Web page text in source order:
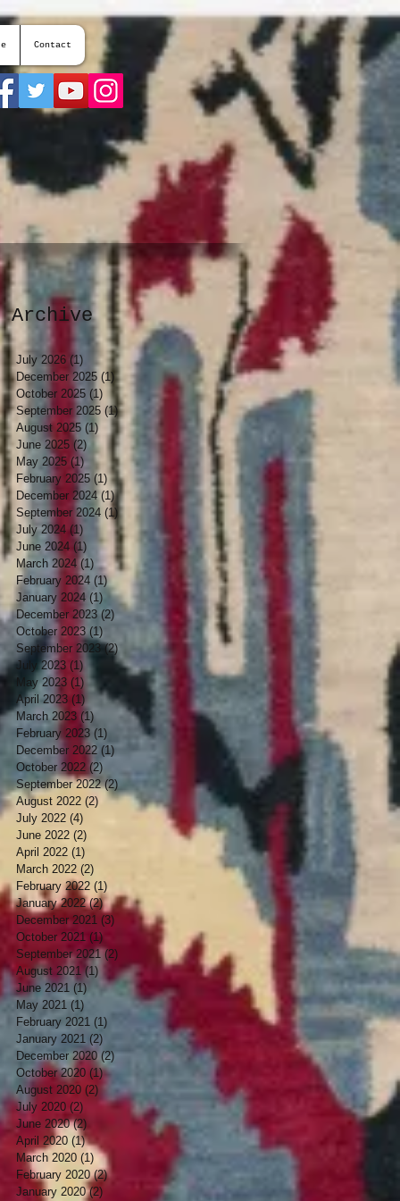
Contact
Archive
July 2026 (1) 1 post
December 2025 (1) 1 post
October 2025 (1) 1 post
September 2025 (1)1 post
August 2025 (1)1 post
June 2025 (2) 2 posts
May 2025 (1)1 post
February 2025 (1) 1 post
December 2024 (1)1 post
September 2024 (1) 1 post
July 2024 (1)
June 2024 (1) 1 post
March 2024 (1) 1 post
February 2024 (1) 1 post
January 2024 (1) 1 post
December 2023 (2) 2 posts
October 2023 (1)
September 2023 (2) 2 posts
July 2023 (1) 1 post
May 2023 (1) 1 post
April 2023 (1) 1 post
March 2023 (1)1 post
February 2023 (1)
December 2022 (1) 1 post
October 2022 (2)
September 2022 (2)
August 2022 (2) 2 posts
July 2022 (4)
June 2022 (2)
April 2022 (1)
March 2022 (2)
February 2022 (1)
January 2022 (2)2 posts
December 2021 (3) 3 posts
October 2021 (1)
September 2021 (2)
August 2021 (1) 1 post
June 2021 (1) 1 post
May 2021 (1)
February 2021 (1)
January 2021 (2)
December 2020 (2)
October 2020 (1)1 post
August 2020 (2) 2 posts
July 2020 (2) 2 posts
June 2020 (2)
April 2020 (1)1 post
March 2020 (1)1 post
February 2020 (2)2 posts
January 2020 (2)